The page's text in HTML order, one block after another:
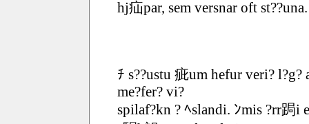
hj疝par, sem versnar oft st??una.
ﾁ s??ustu 疵um hefur veri?
me?fer? vi?
spilaf?kn ? ﾍslandi. ﾝmis ?rr跼i